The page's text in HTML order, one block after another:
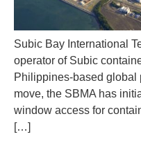
Subic Bay International
operator of Subic
Philippines-based global
move, the SBMA has
window access for
[…]